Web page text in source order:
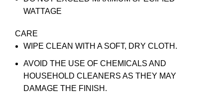
WATTAGE
CARE
WIPE CLEAN WITH A SOFT, DRY CLOTH.
AVOID THE USE OF CHEMICALS AND
HOUSEHOLD CLEANERS AS THEY MAY
DAMAGE THE FINISH.